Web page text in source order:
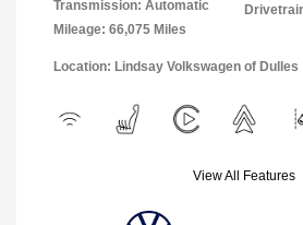
Transmission: Automatic
Mileage: 66,075 Miles
Location: Lindsay Volkswagen of Dulles
View All Features